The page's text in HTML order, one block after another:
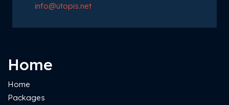
info@utopis.net
Home
Home
Packages